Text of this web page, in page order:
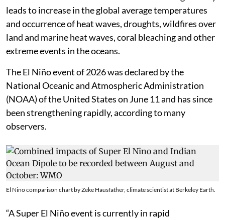
leads to increase in the global average temperatures
and occurrence of heat waves, droughts, wildfires over
land and marine heat waves, coral bleaching and other
extreme events in the oceans.
The El Niño event of 2026 was declared by the
National Oceanic and Atmospheric Administration
(NOAA) of the United States on June 11 and has since
been strengthening rapidly, according to many
observers.
El Nino comparison chart by Zeke Hausfather, climate scientist at Berkeley Earth.
“A Super El Niño event is currently in rapid